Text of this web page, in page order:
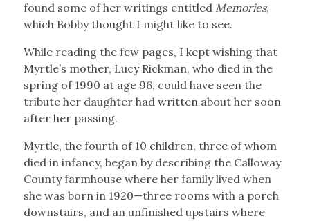
found some of her writings entitled Memories,
which Bobby thought I might like to see.
While reading the few pages, I kept wishing that
Myrtle’s mother, Lucy Rickman, who died in the
spring of 1990 at age 96, could have seen the
tribute her daughter had written about her soon
after her passing.
Myrtle, the fourth of 10 children, three of whom
died in infancy, began by describing the Calloway
County farmhouse where her family lived when
she was born in 1920—three rooms with a porch
downstairs, and an unfinished upstairs where